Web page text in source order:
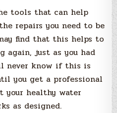
tools that can help
repairs you need to be
find that this helps to
again, just as you had
never know if this is
you get a professional
your healthy water
as designed.